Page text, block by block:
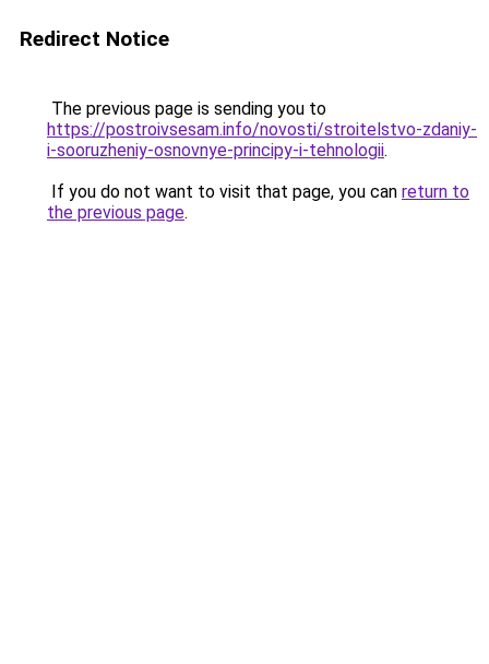
Redirect Notice
The previous page is sending you to
https://postroivsesam.info/novosti/stroitelstvo-zdaniy-
i-sooruzheniy-osnovnye-principy-i-tehnologii.
If you do not want to visit that page, you can return to
the previous page.